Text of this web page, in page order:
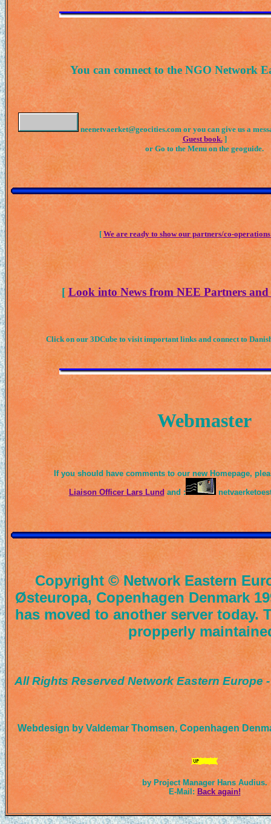
You can connect to the NGO Network
neenetvaerket@geocities.com or you can give us a
Guest book.]
or Go to the Menu on the geoguide.
[ We are ready to show our partners/co-
[Look into News from NEE Partners and
Click on our 3DCube to visit important links and connect to
Webmaster
If you should have comments to our new Homepage,
Liaison Officer Lars Lundand :
Copyright © Network Eastern
Østeuropa, Copenhagen Denmark
has moved to another server today.
propperly
All Rights Reserved Network Eastern
Webdesign by Valdemar Thomsen, Copenhagen
by Project Manager Hans Audius.
E-Mail: Back again!